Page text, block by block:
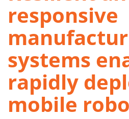
responsive
systems
rapidly
mobile